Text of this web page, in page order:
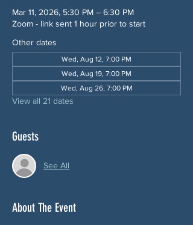
Mar 11, 2026, 5:30 PM – 6:30 PM
Zoom - link sent 1 hour prior to start
Other dates
Wed, Aug 12, 7:00 PM
Wed, Aug 19, 7:00 PM
Wed, Aug 26, 7:00 PM
View all 21 dates
Guests
See All
About The Event